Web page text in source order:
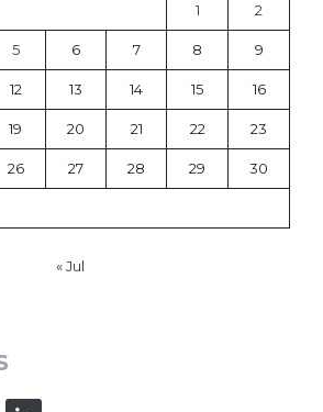
1 2
5 6 7 8 9
12 13 14 15 16
19 20 21 22 23
26 27 28 29 30
« Jul